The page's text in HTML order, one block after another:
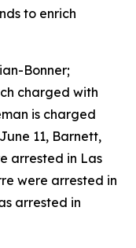
to enrich
Bonner;
charged with
is charged
11, Barnett,
arrested in Las
were arrested in
arrested in